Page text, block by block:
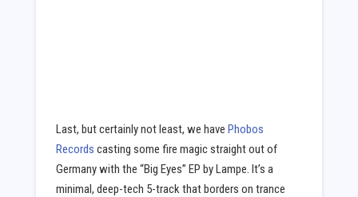
Last, but certainly not least, we have Phobos
Records casting some fire magic straight out of
Germany with the “Big Eyes” EP by Lampe. It’s a
minimal, deep-tech 5-track that borders on trance